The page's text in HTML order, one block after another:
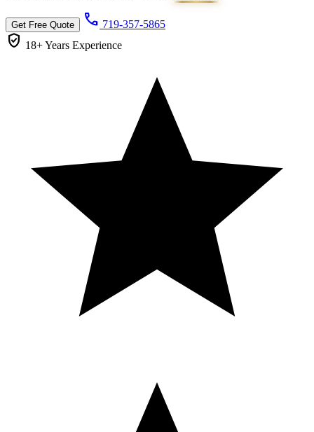
Get Free Quote call 719-357-5865
verified_user 18+ Years Experience